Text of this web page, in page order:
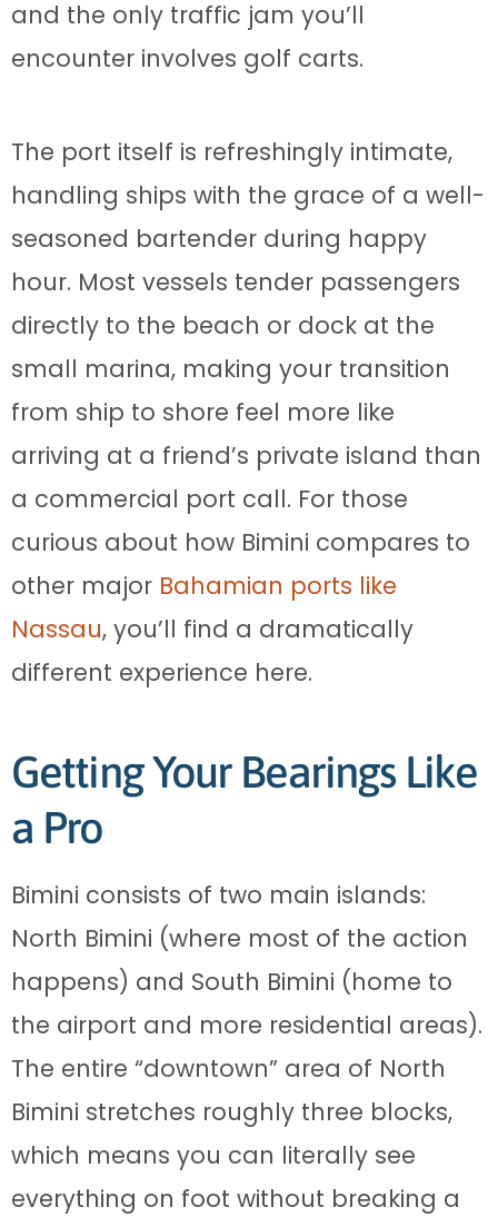
and the only traffic jam you’ll
encounter involves golf carts.
The port itself is refreshingly intimate,
handling ships with the grace of a well-
seasoned bartender during happy
hour. Most vessels tender passengers
directly to the beach or dock at the
small marina, making your transition
from ship to shore feel more like
arriving at a friend’s private island than
a commercial port call. For those
curious about how Bimini compares to
other major Bahamian ports like
Nassau, you’ll find a dramatically
different experience here.
Getting Your Bearings Like
a Pro
Bimini consists of two main islands:
North Bimini (where most of the action
happens) and South Bimini (home to
the airport and more residential areas).
The entire “downtown” area of North
Bimini stretches roughly three blocks,
which means you can literally see
everything on foot without breaking a